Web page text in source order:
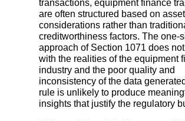
transactions, equipment finance
are often structured based on
considerations rather than
creditworthiness factors. The one-
approach of Section 1071 does
with the realities of the equipment
industry and the poor quality and
inconsistency of the data
rule is unlikely to produce
insights that justify the regulatory